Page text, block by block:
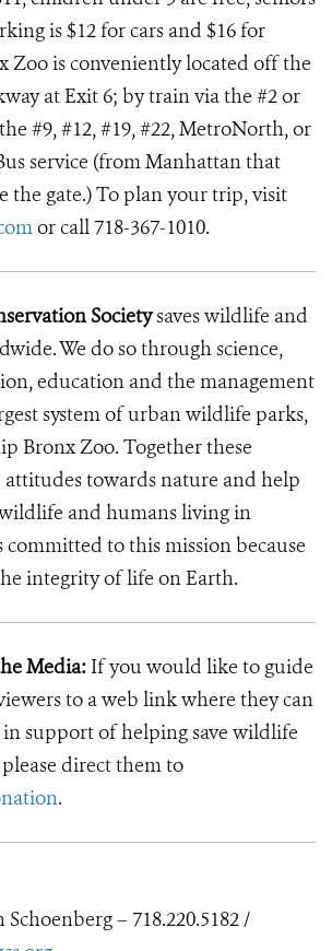
is $12 for cars and $16 for
Zoo is conveniently located off the
at Exit 6; by train via the #2 or
#9, #12, #19, #22, MetroNorth, or
service (from Manhattan that
the gate.) To plan your trip, visit
or call 718-367-1010.
Societysaves wildlife and
We do so through science,
education and the management
system of urban wildlife parks,
Bronx Zoo. Together these
attitudes towards nature and help
and humans living in
committed to this mission because
integrity of life on Earth.
Media: If you would like to guide
to a web link where they can
support of helping save wildlife
direct them to
.
– 718.220.5182 /